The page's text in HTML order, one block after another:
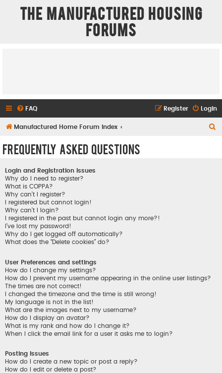
The Manufactured Housing
Forums
FAQ Login
Register
Manufactured Home Forum Index
Frequently Asked Questions
Login and Registration Issues
Why do I need to register?
What is COPPA?
Why can’t I register?
I registered but cannot login!
Why can’t I login?
I registered in the past but cannot login any more?!
I’ve lost my password!
Why do I get logged off automatically?
What does the “Delete cookies” do?
User Preferences and settings
How do I change my settings?
How do I prevent my username appearing in the online user listings?
The times are not correct!
I changed the timezone and the time is still wrong!
My language is not in the list!
What are the images next to my username?
How do I display an avatar?
What is my rank and how do I change it?
When I click the email link for a user it asks me to login?
Posting Issues
How do I create a new topic or post a reply?
How do I edit or delete a post?